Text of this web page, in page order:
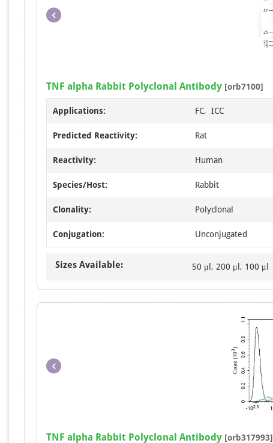
TNF alpha Rabbit Polyclonal Antibody [orb7100]
Applications: FC, ICC
Predicted Reactivity: Rat
Reactivity: Human
Species/Host: Rabbit
Clonality: Polyclonal
Conjugation: Unconjugated
Sizes Available: 50 μl, 200 μl, 100 μl
TNF alpha Rabbit Polyclonal Antibody [orb317993]